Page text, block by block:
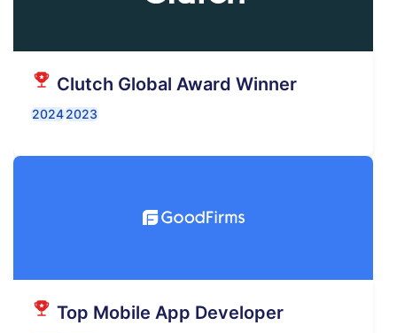
Clutch Global Award Winner
20242023
Top Mobile App Developer